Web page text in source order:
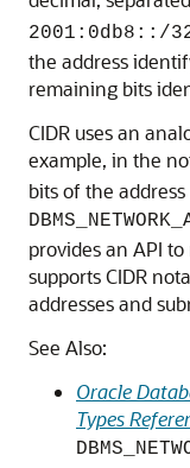
2001:0db8::/
the address
remaining bits
CIDR uses an
example, in the
bits of the
provides an API
supports CIDR
addresses and
See Also:
Oracle
Types